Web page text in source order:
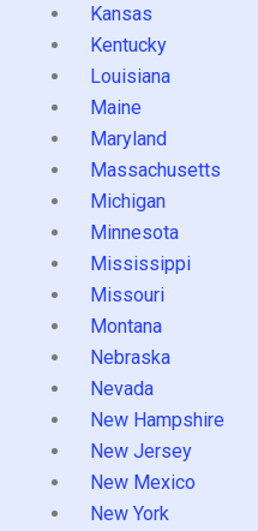
Kansas
Kentucky
Louisiana
Maine
Maryland
Massachusetts
Michigan
Minnesota
Mississippi
Missouri
Montana
Nebraska
Nevada
New Hampshire
New Jersey
New Mexico
New York